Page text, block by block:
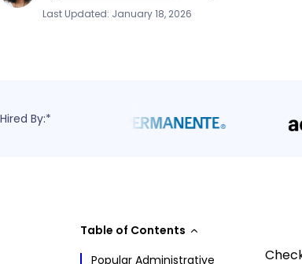
Last Updated: January 18, 2026
Hired By:*
Table of Contents
Popular Administrative